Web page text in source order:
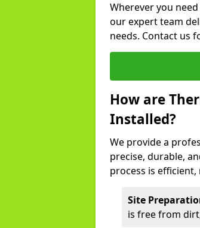
Wherever you
our expert team
needs. Contact us
How are
Installed?
We provide a
precise, durable,
process is
Site
is free from